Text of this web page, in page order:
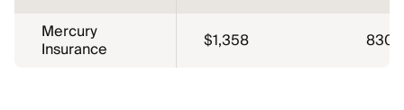
Mercury
Insurance $1,358 830